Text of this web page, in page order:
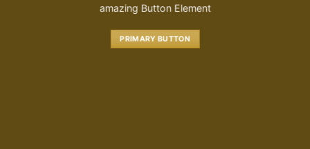
amazing Button Element
PRIMARY BUTTON